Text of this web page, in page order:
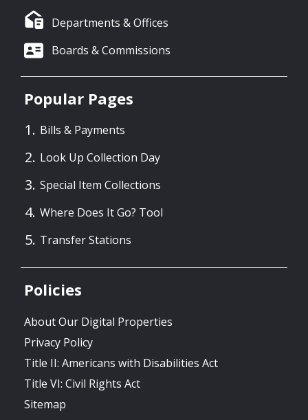
Departments & Offices
Boards & Commissions
Popular Pages
Bills & Payments
Look Up Collection Day
Special Item Collections
Where Does It Go? Tool
Transfer Stations
Policies
About Our Digital Properties
Privacy Policy
Title II: Americans with Disabilities Act
Title VI: Civil Rights Act
Sitemap